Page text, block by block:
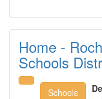
Home -
Schools
Schools